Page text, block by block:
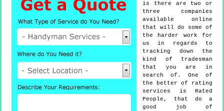
is there are two or
three companies
available online
that will do some of
the harder work for
us in regards to
tracking down the
kind of tradesman
that you are in
search of. One of
the better of rating
services is Rated
People, that do a
good job of